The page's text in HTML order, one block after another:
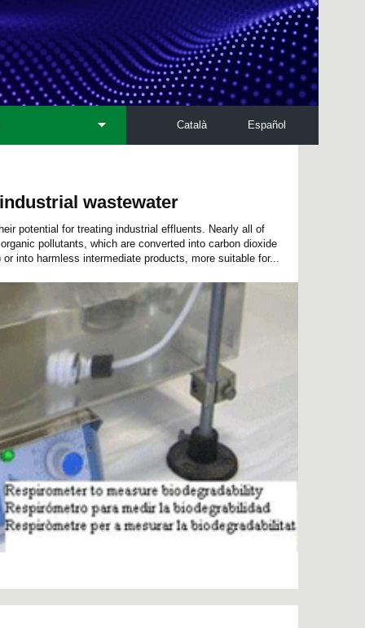
Español
Català
wastewater
potential for treating industrial effluents. Nearly all of
pollutants, which are converted into carbon dioxide
into harmless intermediate products, more suitable for...